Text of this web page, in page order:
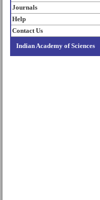
Journals
Help
Contact Us
Indian Academy of Sciences